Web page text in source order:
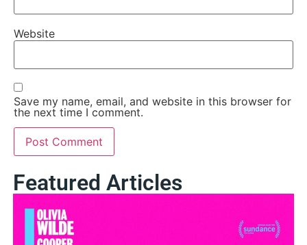
Website
Save my name, email, and website in this browser for
the next time I comment.
Featured Articles